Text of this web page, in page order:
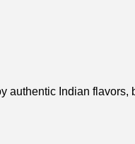
authentic Indian